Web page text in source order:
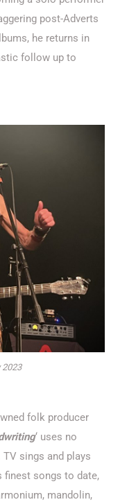
post-Adverts
he returns in
follow up to
2023
folk producer
‘ uses no
sings and plays
finest songs to date,
mandolin,